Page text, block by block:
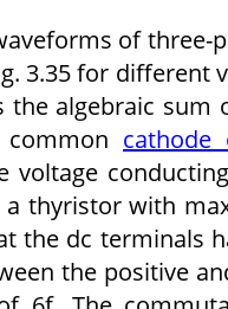
of
3.35 for different
algebraic
cathode
voltage
thyristor with
the dc terminals
the positive